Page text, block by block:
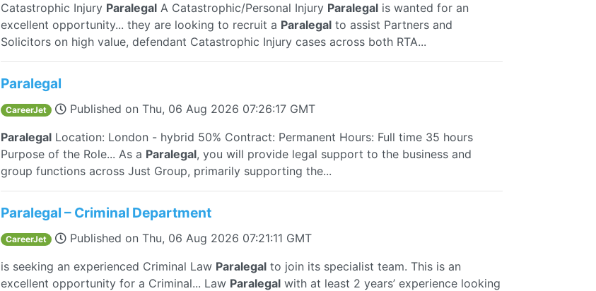
Catastrophic Injury Paralegal A Catastrophic/Personal Injury Paralegal is wanted for an
excellent opportunity... they are looking to recruit a Paralegal to assist Partners and
Solicitors on high value, defendant Catastrophic Injury cases across both RTA...
Paralegal
CareerJet Published onThu, 06 Aug 2026 07:26:17 GMT
Paralegal Location: London - hybrid 50% Contract: Permanent Hours: Full time 35 hours
Purpose of the Role... As a Paralegal, you will provide legal support to the business and
group functions across Just Group, primarily supporting the...
Paralegal – Criminal Department
CareerJet Published onThu, 06 Aug 2026 07:21:11 GMT
is seeking an experienced Criminal Law Paralegal to join its specialist team. This is an
excellent opportunity for a Criminal... Law Paralegal with at least 2 years’ experience looking